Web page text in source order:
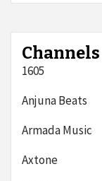
Channels
1605
Anjuna Beats
Armada Music
Axtone